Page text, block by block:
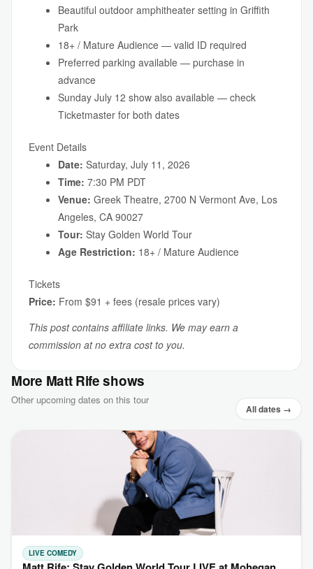
Beautiful outdoor amphitheater setting in Griffith
Park
18+ / Mature Audience — valid ID required
Preferred parking available — purchase in
advance
Sunday July 12 show also available — check
Ticketmaster for both dates
Event Details
Date: Saturday, July 11, 2026
Time: 7:30 PM PDT
Venue: Greek Theatre, 2700 N Vermont Ave, Los
Angeles, CA 90027
Tour: Stay Golden World Tour
Age Restriction: 18+ / Mature Audience
Tickets
Price: From $91 + fees (resale prices vary)
This post contains affiliate links. We may earn a
commission at no extra cost to you.
More Matt Rife shows
Other upcoming dates on this tour
All dates →
LIVE COMEDY